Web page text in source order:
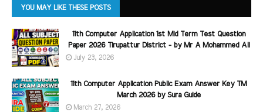
YOU MAY LIKE THESE POSTS
11th Computer Application 1st Mid Term Test Question
Paper 2026 Tirupattur District - by Mr A Mohammed Ali
July 23, 2026
11th Computer Application Public Exam Answer Key TM
March 2026 by Sura Guide
March 27, 2026